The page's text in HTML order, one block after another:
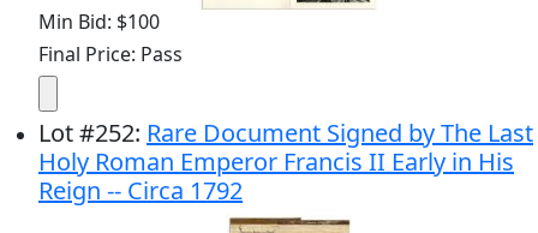
Min Bid: $100
Final Price: Pass
Lot#252: Rare Document Signed by The Last
Holy Roman Emperor Francis II Early in His
Reign -- Circa 1792